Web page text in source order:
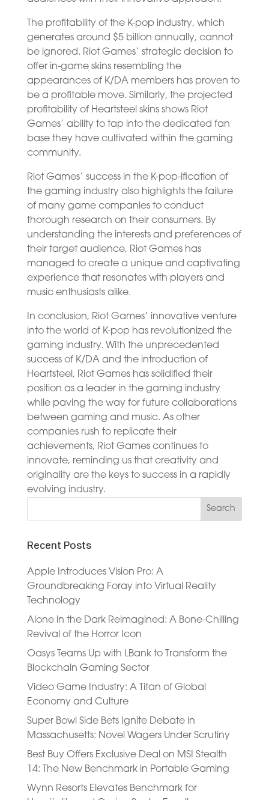
The profitability of the K-pop industry, which
generates around $5 billion annually, cannot
be ignored. Riot Games’ strategic decision to
offer in-game skins resembling the
appearances of K/DA members has proven to
be a profitable move. Similarly, the projected
profitability of Heartsteel skins shows Riot
Games’ ability to tap into the dedicated fan
base they have cultivated within the gaming
community.
Riot Games’ success in the K-pop-ification of
the gaming industry also highlights the failure
of many game companies to conduct
thorough research on their consumers. By
understanding the interests and preferences of
their target audience, Riot Games has
managed to create a unique and captivating
experience that resonates with players and
music enthusiasts alike.
In conclusion, Riot Games’ innovative venture
into the world of K-pop has revolutionized the
gaming industry. With the unprecedented
success of K/DA and the introduction of
Heartsteel, Riot Games has solidified their
position as a leader in the gaming industry
while paving the way for future collaborations
between gaming and music. As other
companies rush to replicate their
achievements, Riot Games continues to
innovate, reminding us that creativity and
originality are the keys to success in a rapidly
evolving industry.
Recent Posts
Apple Introduces Vision Pro: A
Groundbreaking Foray into Virtual Reality
Technology
Alone in the Dark Reimagined: A Bone-Chilling
Revival of the Horror Icon
Oasys Teams Up with LBank to Transform the
Blockchain Gaming Sector
Video Game Industry: A Titan of Global
Economy and Culture
Super Bowl Side Bets Ignite Debate in
Massachusetts: Novel Wagers Under Scrutiny
Best Buy Offers Exclusive Deal on MSI Stealth
14: The New Benchmark in Portable Gaming
Wynn Resorts Elevates Benchmark for